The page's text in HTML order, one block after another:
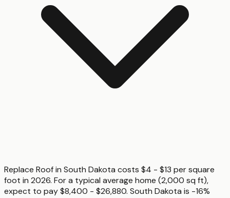
Replace Roof in South Dakota costs $4 - $13 per square
foot in 2026. For a typical average home (2,000 sq ft),
expect to pay $8,400 - $26,880. South Dakota is -16%